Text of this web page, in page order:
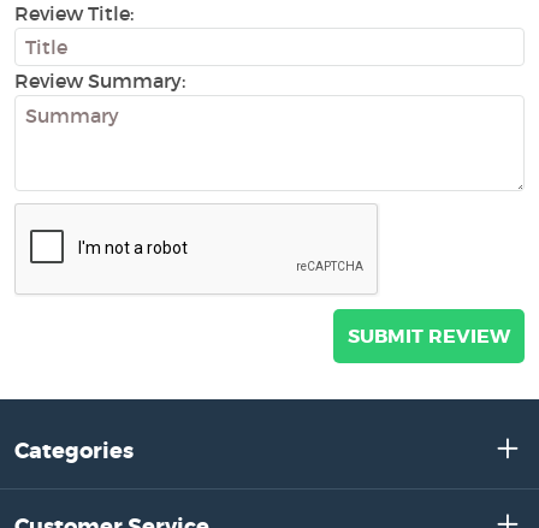
Review Title:
Review Summary:
Categories